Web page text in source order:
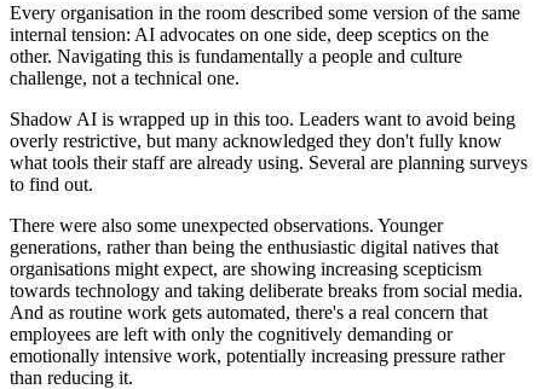
Every organisation in the room described some version of the same
internal tension: AI advocates on one side, deep sceptics on the
other. Navigating this is fundamentally a people and culture
challenge, not a technical one.
Shadow AI is wrapped up in this too. Leaders want to avoid being
overly restrictive, but many acknowledged they don't fully know
what tools their staff are already using. Several are planning surveys
to find out.
There were also some unexpected observations. Younger
generations, rather than being the enthusiastic digital natives that
organisations might expect, are showing increasing scepticism
towards technology and taking deliberate breaks from social media.
And as routine work gets automated, there's a real concern that
employees are left with only the cognitively demanding or
emotionally intensive work, potentially increasing pressure rather
than reducing it.